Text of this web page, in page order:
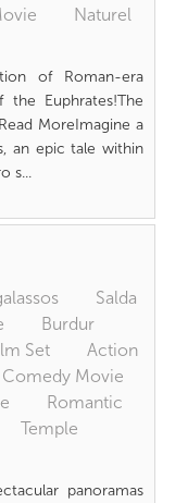
Naturel
of Roman-era
the Euphrates!The
MoreImagine a
an epic tale within
s...
Salda
Burdur
Set
Action
Comedy Movie
Romantic
Temple
panoramas